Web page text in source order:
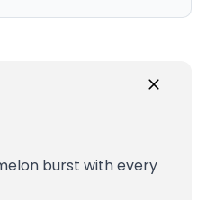
burst with every